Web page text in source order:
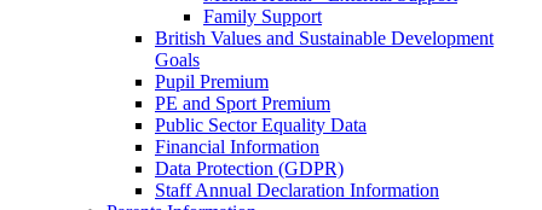
Family Support
British Values and Sustainable Development
Goals
Pupil Premium
PE and Sport Premium
Public Sector Equality Data
Financial Information
Data Protection (GDPR)
Staff Annual Declaration Information